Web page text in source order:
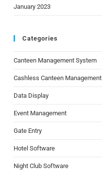
January 2023
Categories
Canteen Management System
Cashless Canteen Management
Data Display
Event Management
Gate Entry
Hotel Software
Night Club Software